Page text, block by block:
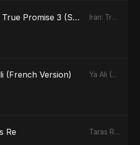
Iran: True Promise 3 (Special Version) Iran: True Promise 3 - EP
(French Version) Ya Ali (French Version) - Single
Re Taras Re - Single